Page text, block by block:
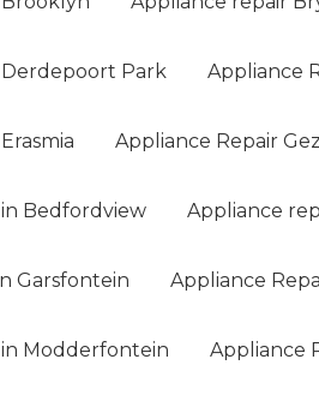
Park Appliance
Appliance Repair
Bedfordview Appliance
Garsfontein Appliance
Modderfontein Appliance